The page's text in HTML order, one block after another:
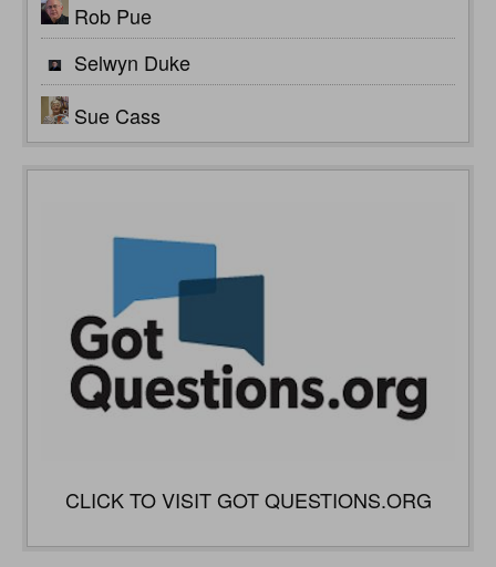
Rob Pue
Selwyn Duke
Sue Cass
CLICK TO VISIT GOT QUESTIONS.ORG